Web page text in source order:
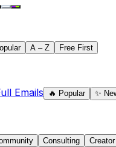
A – Z Free First
Emails 🔥 Popular ✨
Consulting